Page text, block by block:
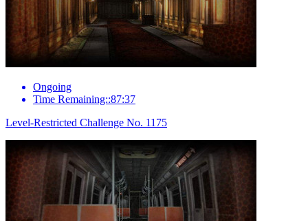
Ongoing
Time Remaining::87:37
Level-Restricted Challenge No. 1175